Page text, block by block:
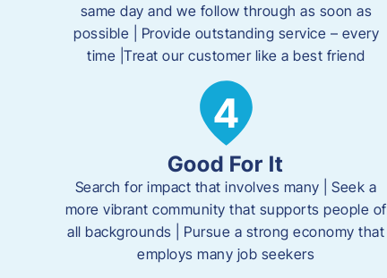
same day and we follow through as soon as
possible | Provide outstanding service – every
time |Treat our customer like a best friend
Good For It
Search for impact that involves many | Seek a
more vibrant community that supports people of
all backgrounds | Pursue a strong economy that
employs many job seekers